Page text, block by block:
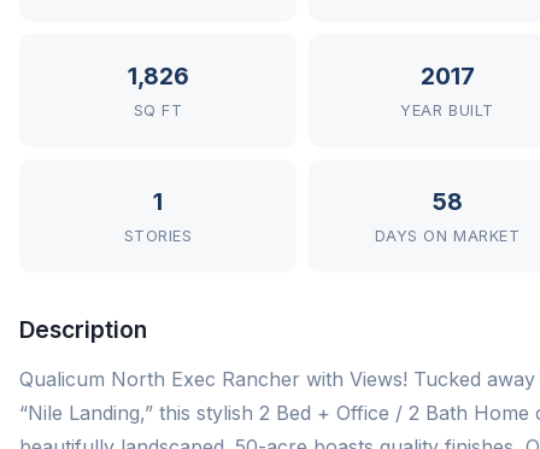
1,826
SQ FT
2017
YEAR BUILT
1
STORIES
58
DAYS ON MARKET
Description
Qualicum North Exec Rancher with Views! Tucked away
“Nile Landing,” this stylish 2 Bed + Office / 2 Bath Home